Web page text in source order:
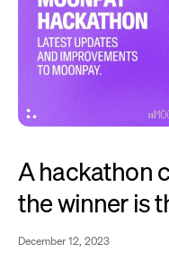
A hackathon
the winner is
December 12, 2023